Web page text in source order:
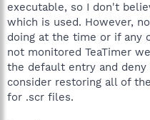
executable, so I don't
which is used. However,
doing at the time or if any
not monitored TeaTimer
the default entry and deny
consider restoring all of
for .scr files.